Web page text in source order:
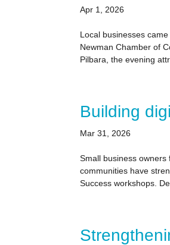
Apr 1, 2026
Local businesses
Newman Chamber of
Pilbara, the evening
Building
Mar 31, 2026
Small business owners
communities have
Success workshops.